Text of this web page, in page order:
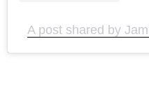
A post shared by